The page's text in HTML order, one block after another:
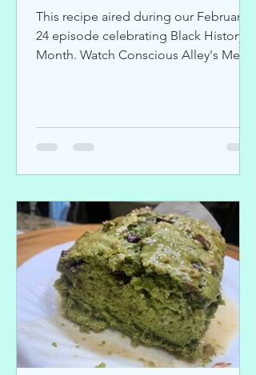
This recipe aired during our February
24 episode celebrating Black History
Month. Watch Conscious Alley's Medi-